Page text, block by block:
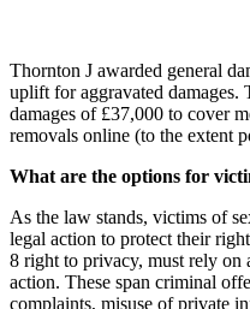
Thornton J awarded general
uplift for aggravated damages.
damages of £37,000 to cover
removals online (to the extent
What are the options for
As the law stands, victims of
legal action to protect their
8 right to privacy, must rely on
action. These span criminal
complaints, misuse of private